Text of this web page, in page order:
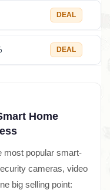
DEAL
DEAL
Home
most popular smart-
cameras, video
big selling point: